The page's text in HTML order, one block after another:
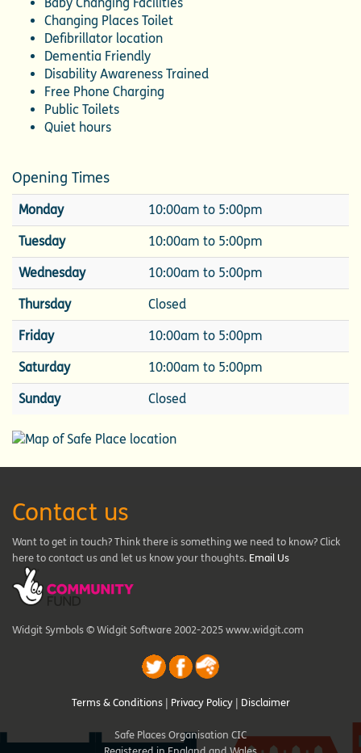
Baby Changing Facilities
Changing Places Toilet
Defibrillator location
Dementia Friendly
Disability Awareness Trained
Free Phone Charging
Public Toilets
Quiet hours
Opening Times
Monday 10:00am to 5:00pm
Tuesday 10:00am to 5:00pm
Wednesday 10:00am to 5:00pm
Thursday Closed
Friday 10:00am to 5:00pm
Saturday 10:00am to 5:00pm
Sunday Closed
Contact us
Want to get in touch? Think there is something we need to know? Click
here to contact us and let us know your thoughts. Email Us
Widgit Symbols © Widgit Software 2002-2025 www.widgit.com
Terms & Conditions Privacy Policy Disclaimer
Safe Places Organisation CIC